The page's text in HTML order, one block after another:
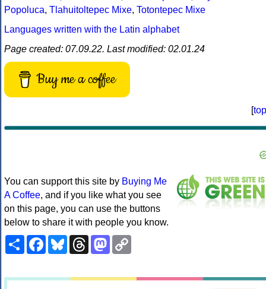
Popoluca, Tlahuitoltepec Mixe, Totontepec Mixe
Languages written with the Latin alphabet
Page created: 07.09.22. Last modified: 02.01.24
Buy me a coffee
[top
You can support this site by Buying Me
A Coffee, and if you like what you see
on this page, you can use the buttons
below to share it with people you know.
ShareFacebookBlueskyThreadsMastodon